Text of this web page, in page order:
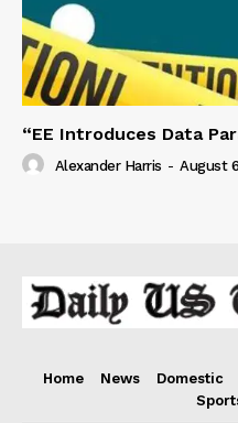
“EE Introduces Data
Alexander Harris - August
Home News Domestic